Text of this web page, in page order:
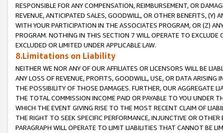
RESPONSIBLE FOR ANY COMPENSATION, REIMBURSEMENT, OR
REVENUE, ANTICIPATED SALES, GOODWILL, OR OTHER BENEFITS,
WITH YOUR PARTICIPATION IN THE ASSOCIATES PROGRAM, OR (Z)
PROGRAM. NOTHING IN THIS SECTION 7 WILL OPERATE TO
EXCLUDED OR LIMITED UNDER APPLICABLE LAW.
8.Limitations on Liability
NEITHER WE NOR ANY OF OUR AFFILIATES OR LICENSORS WILL BE
ANY LOSS OF REVENUE, PROFITS, GOODWILL, USE, OR DATA ARISING
THE POSSIBILITY OF THOSE DAMAGES. FURTHER, OUR AGGREGATE
THE TOTAL COMMISSION INCOME PAID OR PAYABLE TO YOU UNDER
WHICH THE EVENT GIVING RISE TO THE MOST RECENT CLAIM OF
THE RIGHT TO SEEK SPECIFIC PERFORMANCE, INJUNCTIVE OR
PARAGRAPH WILL OPERATE TO LIMIT LIABILITIES THAT CANNOT BE